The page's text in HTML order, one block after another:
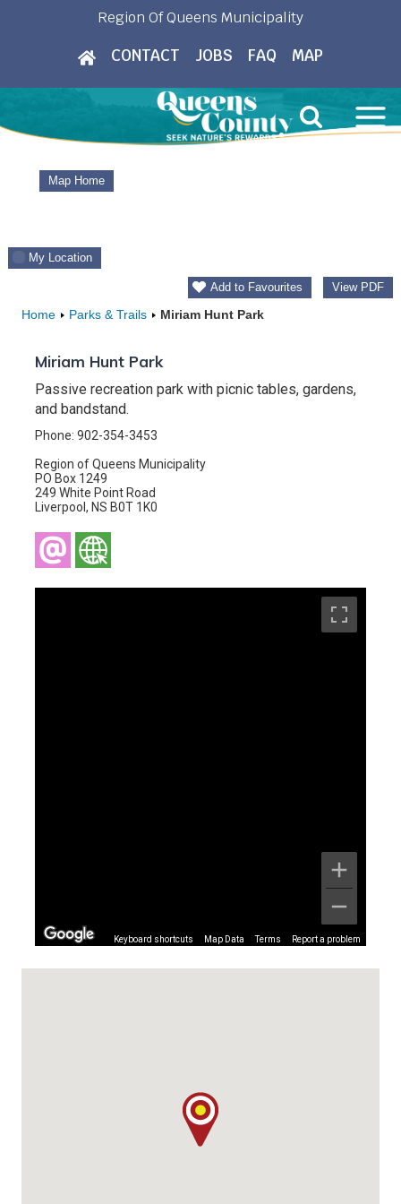
Region Of Queens Municipality
CONTACT JOBS FAQ MAP
Map Home
My Location
Add to Favourites View PDF
Home Parks & Trails Miriam Hunt Park
Miriam Hunt Park
Passive recreation park with picnic tables, gardens,
and bandstand.
Phone: 902-354-3453
Region of Queens Municipality
PO Box 1249
249 White Point Road
Liverpool, NS B0T 1K0
Keyboard shortcuts Map Data Terms Report a problem